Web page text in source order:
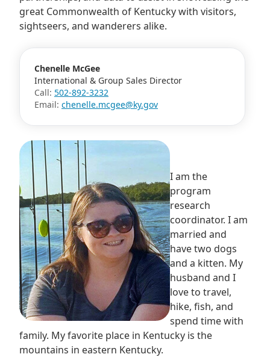
great Commonwealth of Kentucky with visitors,
sightseers, and wanderers alike.
Chenelle McGee
International & Group Sales Director
Call: 502-892-3232
Email: chenelle.mcgee@ky.gov
I am the
program
research
coordinator. I am
married and
have two dogs
and a kitten. My
husband and I
love to travel,
hike, fish, and
spend time with
family. My favorite place in Kentucky is the
mountains in eastern Kentucky.